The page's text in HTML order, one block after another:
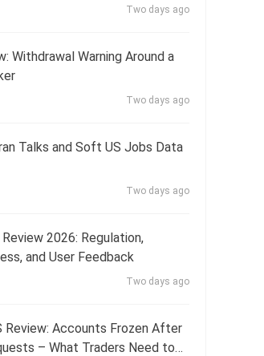
Two days ago
Withdrawal Warning Around a
Two days ago
Talks and Soft US Jobs Data
Two days ago
2026: Regulation,
and User Feedback
Two days ago
Review: Accounts Frozen After
– What Traders Need to